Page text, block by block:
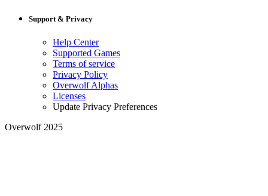
Support & Privacy
Help Center
Supported Games
Terms of service
Privacy Policy
Overwolf Alphas
Licenses
Update Privacy Preferences
Overwolf 2025